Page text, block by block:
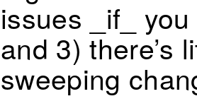
issues _if_
and 3) there’s
sweeping